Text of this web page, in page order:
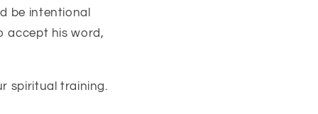
be intentional
accept his word,
spiritual training.